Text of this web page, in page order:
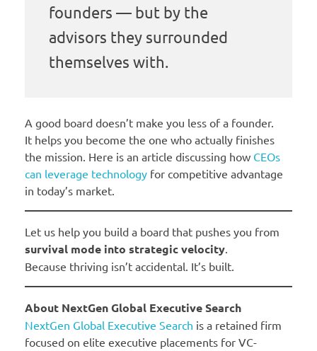
founders — but by the
advisors they surrounded
themselves with.
A good board doesn’t make you less of a founder.
It helps you become the one who actually finishes
the mission. Here is an article discussing how CEOs
can leverage technology for competitive advantage
in today’s market.
Let us help you build a board that pushes you from
survival mode into strategic velocity
Because thriving isn’t accidental. It’s built.
About NextGen Global Executive Search
NextGen Global Executive Search is a retained firm
focused on elite executive placements for VC-